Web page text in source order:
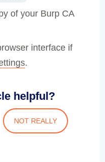
of your Burp CA
interface if
.
helpful?
NOT REALLY